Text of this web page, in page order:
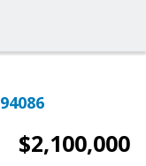
$2,100,000